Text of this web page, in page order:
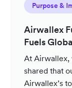
Purpose &
Airwallex
Fuels
At Airwallex,
shared that
Airwallex’s